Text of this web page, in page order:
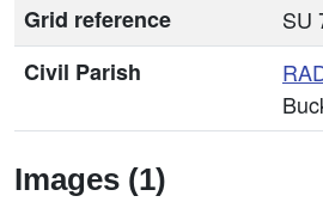
Grid reference
SU
Civil Parish
Images (1)